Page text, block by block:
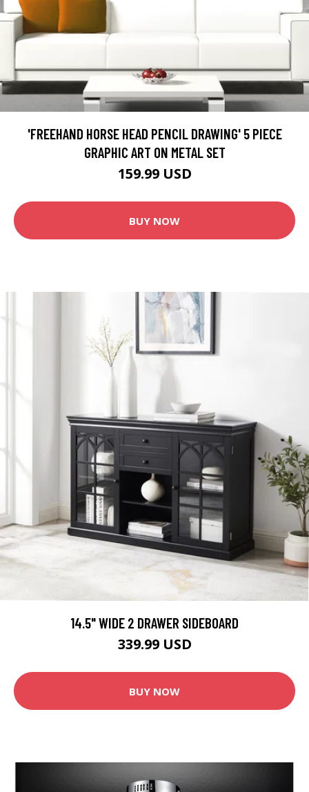
'FREEHAND HORSE HEAD PENCIL DRAWING' 5 PIECE
GRAPHIC ART ON METAL SET
159.99 USD
BUY NOW
14.5" WIDE 2 DRAWER SIDEBOARD
339.99 USD
BUY NOW